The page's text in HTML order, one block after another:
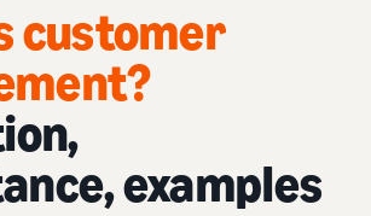
customer
examples